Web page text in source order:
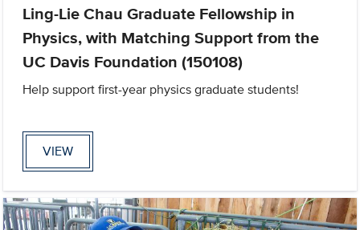
Ling-Lie Chau Graduate Fellowship in
Physics, with Matching Support from the
UC Davis Foundation (150108)
Help support first-year physics graduate students!
VIEW